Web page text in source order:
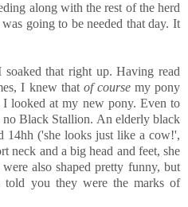
along with the rest of the herd
going to be needed that day. It
that right up. Having read
I knew that of coursemy pony
looked at my new pony. Even to
no Black Stallion. An elderly black
14hh ('she looks just like a cow!',
neck and a big head and feet, she
also shaped pretty funny, but
told you they were the marks of